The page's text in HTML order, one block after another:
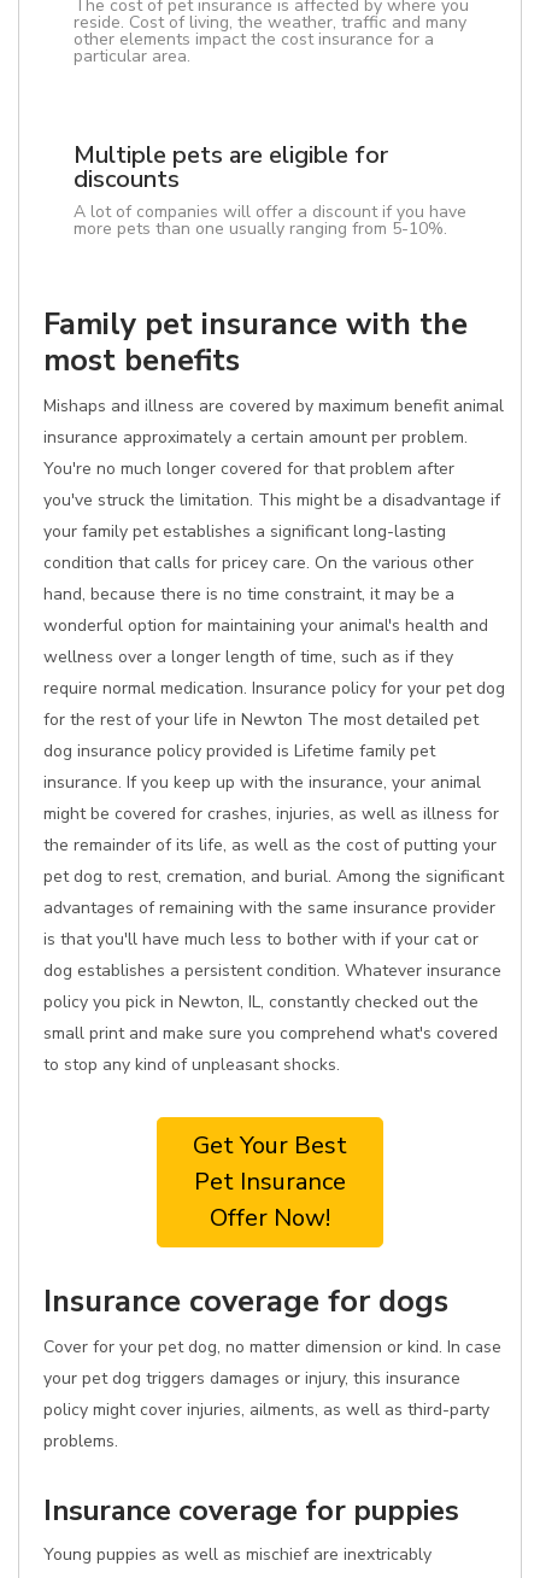
The cost of pet insurance is affected by where you
reside. Cost of living, the weather, traffic and many
other elements impact the cost insurance for a
particular area.
Multiple pets are eligible for
discounts
A lot of companies will offer a discount if you have
more pets than one usually ranging from 5-10%.
Family pet insurance with the
most benefits
Mishaps and illness are covered by maximum benefit animal
insurance approximately a certain amount per problem.
You're no much longer covered for that problem after
you've struck the limitation. This might be a disadvantage if
your family pet establishes a significant long-lasting
condition that calls for pricey care. On the various other
hand, because there is no time constraint, it may be a
wonderful option for maintaining your animal's health and
wellness over a longer length of time, such as if they
require normal medication. Insurance policy for your pet dog
for the rest of your life in Newton The most detailed pet
dog insurance policy provided is Lifetime family pet
insurance. If you keep up with the insurance, your animal
might be covered for crashes, injuries, as well as illness for
the remainder of its life, as well as the cost of putting your
pet dog to rest, cremation, and burial. Among the significant
advantages of remaining with the same insurance provider
is that you'll have much less to bother with if your cat or
dog establishes a persistent condition. Whatever insurance
policy you pick in Newton, IL, constantly checked out the
small print and make sure you comprehend what's covered
to stop any kind of unpleasant shocks.
Get Your Best
Pet Insurance
Offer Now!
Insurance coverage for dogs
Cover for your pet dog, no matter dimension or kind. In case
your pet dog triggers damages or injury, this insurance
policy might cover injuries, ailments, as well as third-party
problems.
Insurance coverage for puppies
Young puppies as well as mischief are inextricably